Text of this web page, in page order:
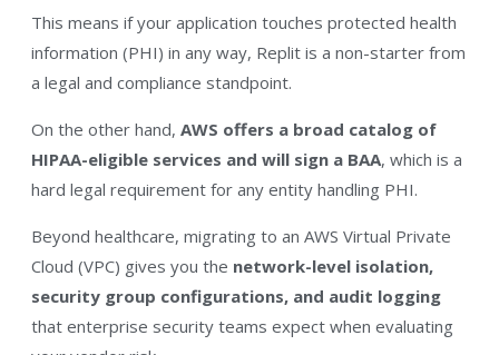
This means if your application touches protected health
information (PHI) in any way, Replit is a non-starter from
a legal and compliance standpoint.
On the other hand, AWS offers a broad catalog of
HIPAA-eligible services and will sign a BAA, which is a
hard legal requirement for any entity handling PHI.
Beyond healthcare, migrating to an AWS Virtual Private
Cloud (VPC) gives you the network-level isolation,
security group configurations, and audit logging
that enterprise security teams expect when evaluating